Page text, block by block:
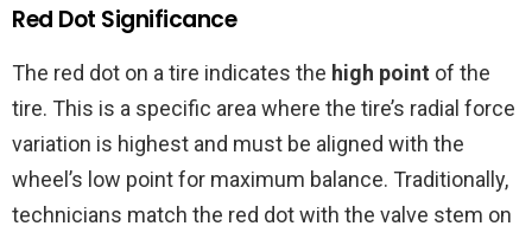
Red Dot Significance
The red dot on a tire indicates the high point of the
tire. This is a specific area where the tire’s radial force
variation is highest and must be aligned with the
wheel’s low point for maximum balance. Traditionally,
technicians match the red dot with the valve stem on